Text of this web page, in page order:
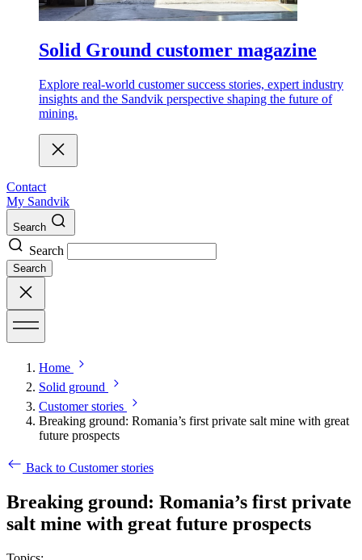
Solid Ground customer magazine
Explore real-world customer success stories, expert industry
insights and the Sandvik perspective shaping the future of
mining.
Contact
My Sandvik
Search
Search
Search
Home
Solid ground
Customer stories
Breaking ground: Romania’s first private salt mine with great
future prospects
Back to Customer stories
Breaking ground: Romania’s first private
salt mine with great future prospects